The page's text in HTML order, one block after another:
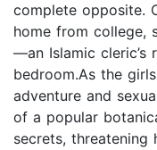
complete opposite.
home from college,
—an Islamic cleric’s
bedroom.As the
adventure and
of a popular
secrets, threatening